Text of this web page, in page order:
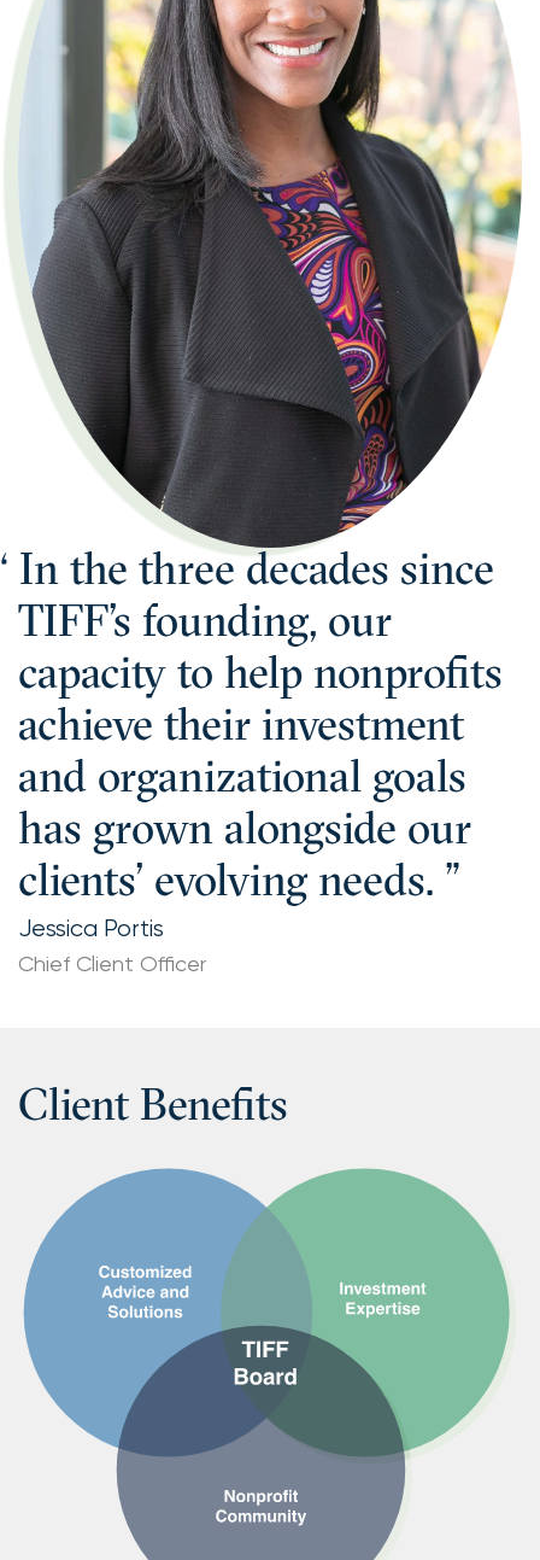
In the three decades since
TIFF’s founding, our
capacity to help nonprofits
achieve their investment
and organizational goals
has grown alongside our
clients’ evolving needs.
Jessica Portis
Chief Client Officer
Client Benefits